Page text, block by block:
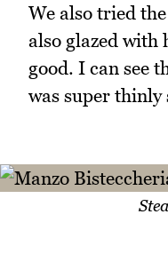
We also tried
also glazed with
good. I can see
was super thinly